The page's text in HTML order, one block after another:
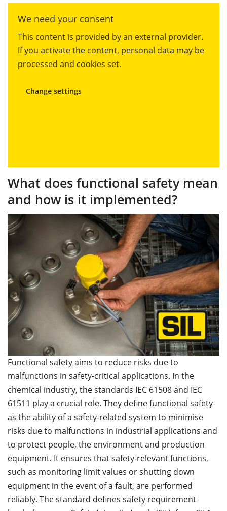
We need your consent
This content is provided by an external provider.
If you activate the content, personal data may be
processed and cookies set.
Change settings
What does functional safety mean
and how is it implemented?
Functional safety aims to reduce risks due to
malfunctions in safety-critical applications. In the
chemical industry, the standards IEC 61508 and IEC
61511 play a crucial role. They define functional safety
as the ability of a safety-related system to minimise
risks due to malfunctions in industrial applications and
to protect people, the environment and production
equipment. It ensures that safety-relevant functions,
such as monitoring limit values or shutting down
equipment in the event of a fault, are performed
reliably. The standard defines safety requirement